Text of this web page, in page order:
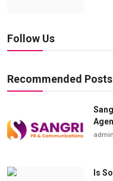
Follow Us
Recommended Posts
admin
Is